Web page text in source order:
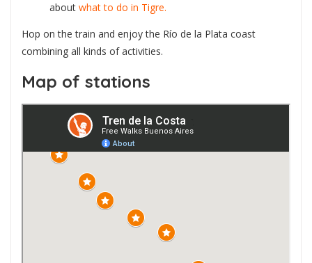
about what to do in Tigre.
Hop on the train and enjoy the Río de la Plata coast
combining all kinds of activities.
Map of stations